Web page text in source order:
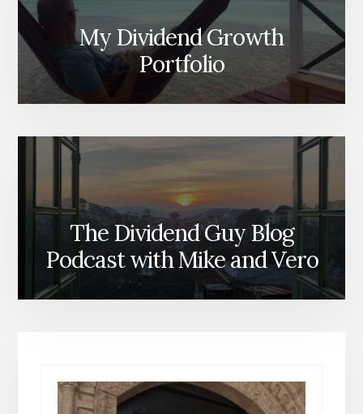
My Dividend Growth
Portfolio
The Dividend Guy Blog
Podcast with Mike and Vero